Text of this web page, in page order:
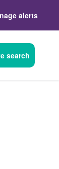
alerts
search